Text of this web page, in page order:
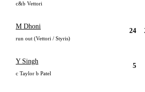
c&b Vettori
M Dhoni
run out (Vettori / Styris)
24
Y Singh
c Taylor b Patel
5